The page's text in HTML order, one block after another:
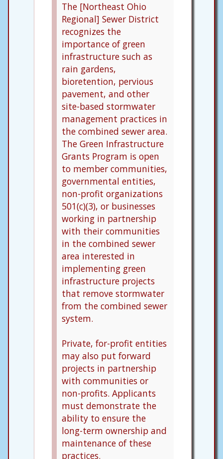
The [Northeast Ohio
Regional] Sewer District
recognizes the
importance of green
infrastructure such as
rain gardens,
bioretention, pervious
pavement, and other
site-based stormwater
management practices in
the combined sewer area.
The Green Infrastructure
Grants Program is open
to member communities,
governmental entities,
non-profit organizations
501(c)(3), or businesses
working in partnership
with their communities
in the combined sewer
area interested in
implementing green
infrastructure projects
that remove stormwater
from the combined sewer
system.
Private, for-profit entities
may also put forward
projects in partnership
with communities or
non-profits. Applicants
must demonstrate the
ability to ensure the
long-term ownership and
maintenance of these
practices.